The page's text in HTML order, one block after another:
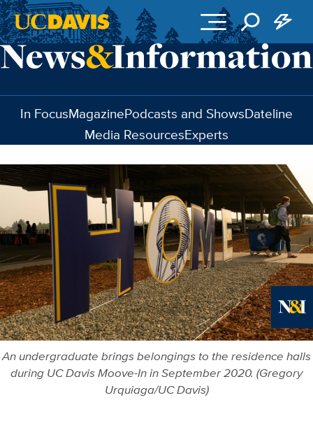
Skip to main content
In FocusMagazinePodcasts and ShowsDateline
Media ResourcesExperts
An undergraduate brings belongings to the residence halls
during UC Davis Moove-In in September 2020. (Gregory
Urquiaga/UC Davis)